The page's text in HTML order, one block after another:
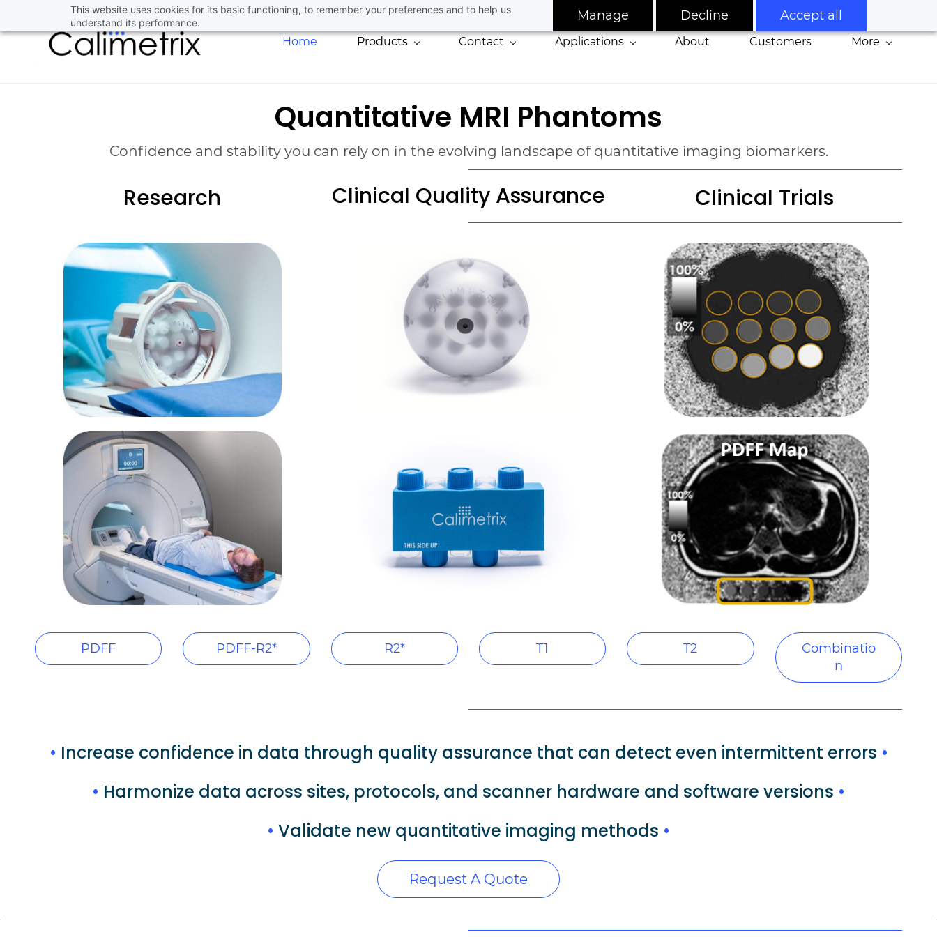
This website uses cookies for its basic functioning, to remember your preferences and to help us
understand its performance.
Manage Decline Accept all
to
Home Products Contact Applications About Customers More
Quantitative MRI Phantoms
Confidence and stability you can rely on in the evolving landscape of quantitative imaging biomarkers.
Research Clinical Quality Assurance Clinical Trials
PDFF PDFF-R2* R2* T1 T2
Combinatio
n
• Increase confidence in data through quality assurance that can detect even intermittent errors •
• Harmonize data across sites, protocols, and scanner hardware and software versions •
• Validate new quantitative imaging methods •
Request A Quote